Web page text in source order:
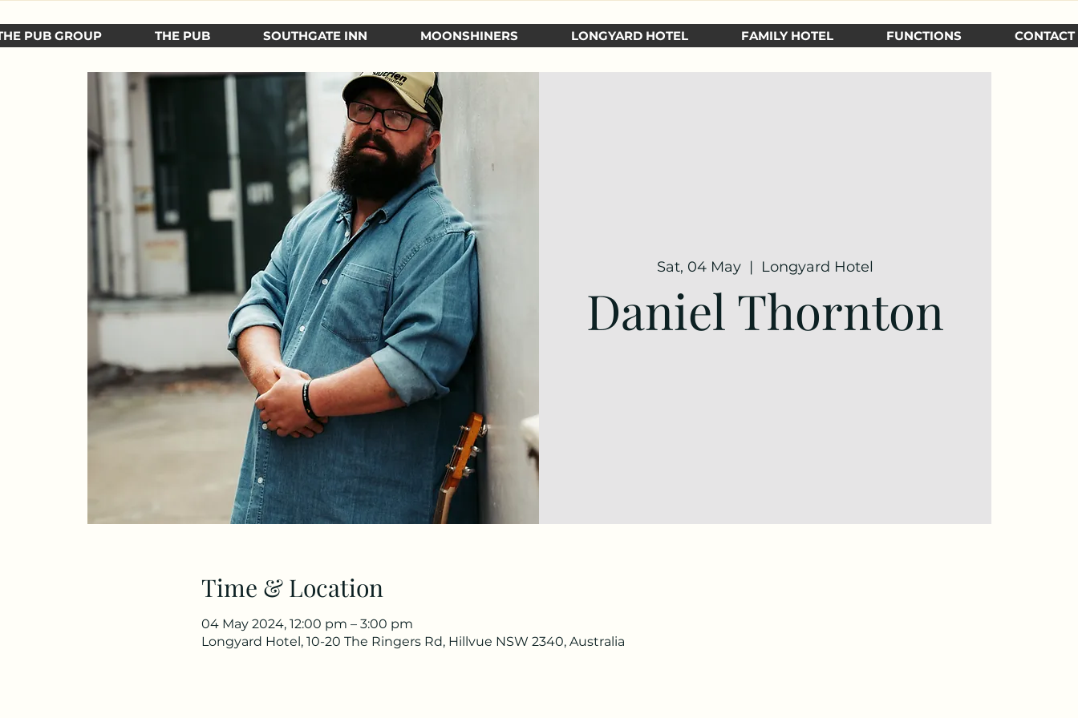
PUB GROUP THE PUB SOUTHGATE INN MOONSHINERS LONGYARD HOTEL FAMILY HOTEL FUNCTIONS CONTACT
Sat, 04 May
  |
Longyard Hotel
Daniel Thornton
Time & Location
04 May 2024, 12:00 pm – 3:00 pm
Longyard Hotel, 10-20 The Ringers Rd, Hillvue NSW 2340, Australia